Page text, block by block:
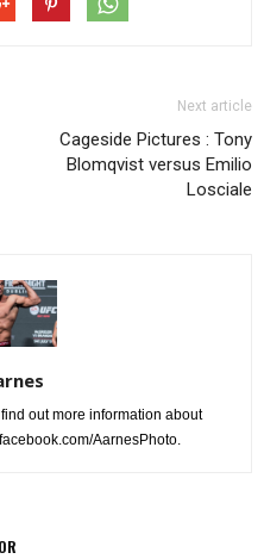
Next article
Cageside Pictures : Tony
Blomqvist versus Emilio
Losciale
out more information about
AarnesPhoto.